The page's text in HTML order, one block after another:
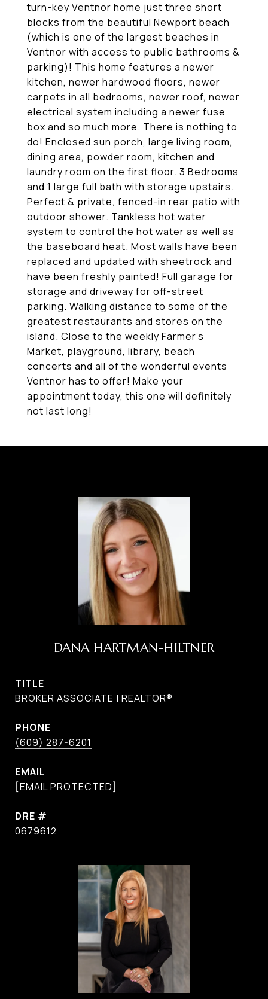
turn-key Ventnor home just three short
blocks from the beautiful Newport beach
(which is one of the largest beaches in
Ventnor with access to public bathrooms &
parking)! This home features a newer
kitchen, newer hardwood floors, newer
carpets in all bedrooms, newer roof, newer
electrical system including a newer fuse
box and so much more. There is nothing to
do! Enclosed sun porch, large living room,
dining area, powder room, kitchen and
laundry room on the first floor. 3 Bedrooms
and 1 large full bath with storage upstairs.
Perfect & private, fenced-in rear patio with
outdoor shower. Tankless hot water
system to control the hot water as well as
the baseboard heat. Most walls have been
replaced and updated with sheetrock and
have been freshly painted! Full garage for
storage and driveway for off-street
parking. Walking distance to some of the
greatest restaurants and stores on the
island. Close to the weekly Farmer's
Market, playground, library, beach
concerts and all of the wonderful events
Ventnor has to offer! Make your
appointment today, this one will definitely
not last long!
DANA HARTMAN-HILTNER
TITLE
BROKER ASSOCIATE | REALTOR®
PHONE
(609) 287-6201
EMAIL
[EMAIL PROTECTED]
DRE #
0679612